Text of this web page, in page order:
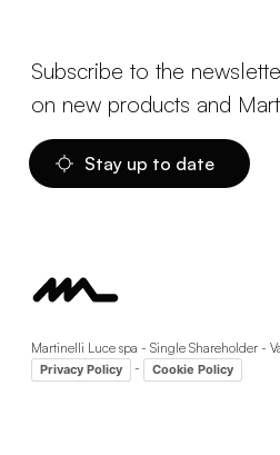
Subscribe to the
on new products and
Stay up to date
Martinelli Luce spa - Single Shareholder -
Privacy Policy - Cookie Policy